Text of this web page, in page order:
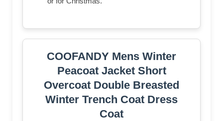
COOFANDY Mens Winter
Peacoat Jacket Short
Overcoat Double Breasted
Winter Trench Coat Dress
Coat